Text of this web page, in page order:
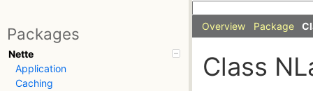
Packages
Nette
Application
Caching
Overview Package
Class